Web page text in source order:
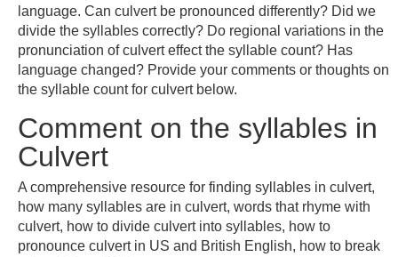
language. Can culvert be pronounced differently? Did we
divide the syllables correctly? Do regional variations in the
pronunciation of culvert effect the syllable count? Has
language changed? Provide your comments or thoughts on
the syllable count for culvert below.
Comment on the syllables in
Culvert
A comprehensive resource for finding syllables in culvert,
how many syllables are in culvert, words that rhyme with
culvert, how to divide culvert into syllables, how to
pronounce culvert in US and British English, how to break